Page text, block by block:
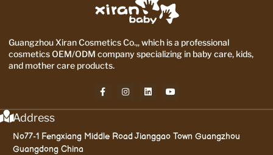
Guangzhou Xiran Cosmetics Co.,, which is a professional
cosmetics OEM/ODM company specializing in baby care, kids,
and mother care products.
Address
No77-1 Fengxiang Middle Road Jianggao Town Guangzhou
Guangdong China